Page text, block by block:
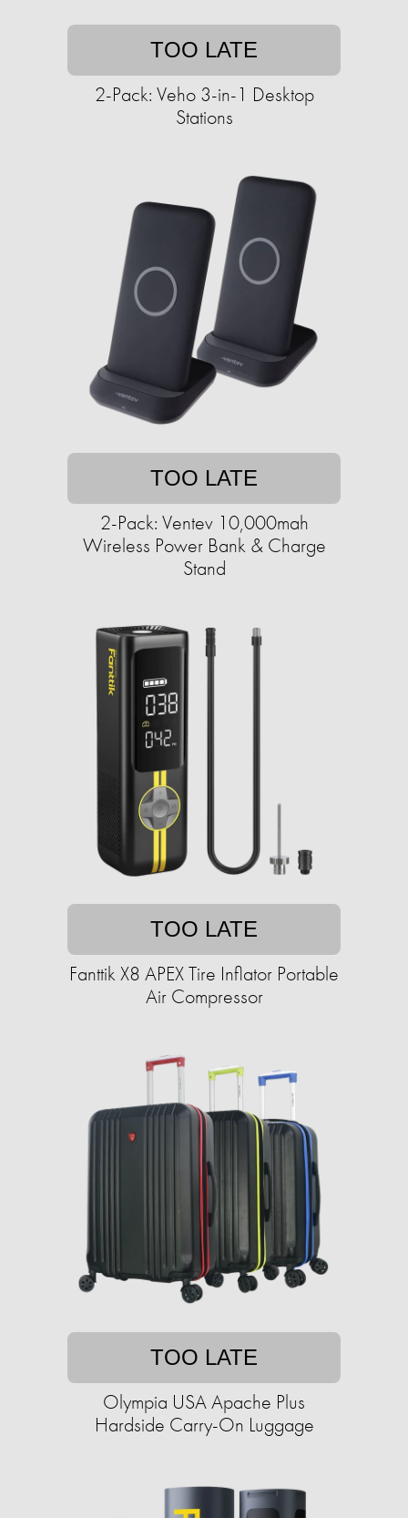
TOO LATE
2-Pack: Veho 3-in-1 Desktop
Stations
TOO LATE
2-Pack: Ventev 10,000mah
Wireless Power Bank & Charge
Stand
TOO LATE
Fanttik X8 APEX Tire Inflator Portable
Air Compressor
TOO LATE
Olympia USA Apache Plus
Hardside Carry-On Luggage